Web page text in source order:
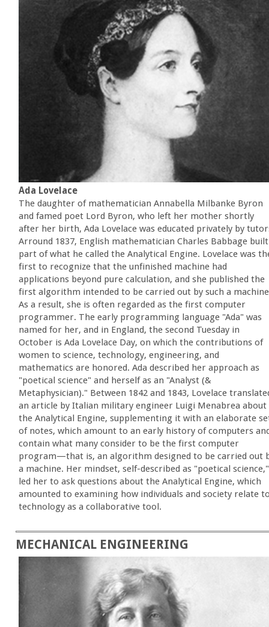
Ada Lovelace
The daughter of mathematician Annabella Milbanke Byron
and famed poet Lord Byron, who left her mother shortly
after her birth, Ada Lovelace was educated privately by
Arround 1837, English mathematician Charles Babbage
part of what he called the Analytical Engine. Lovelace was
first to recognize that the unfinished machine had
applications beyond pure calculation, and she published the
first algorithm intended to be carried out by such a
As a result, she is often regarded as the first computer
programmer. The early programming language "Ada" was
named for her, and in England, the second Tuesday in
October is Ada Lovelace Day, on which the contributions of
women to science, technology, engineering, and
mathematics are honored. Ada described her approach as
"poetical science" and herself as an "Analyst (&
Metaphysician)." Between 1842 and 1843, Lovelace
an article by Italian military engineer Luigi Menabrea about
the Analytical Engine, supplementing it with an elaborate
of notes, which amount to an early history of computers
contain what many consider to be the first computer
program—that is, an algorithm designed to be carried out
a machine. Her mindset, self-described as "poetical science,"
led her to ask questions about the Analytical Engine, which
amounted to examining how individuals and society relate
technology as a collaborative tool.
MECHANICAL ENGINEERING